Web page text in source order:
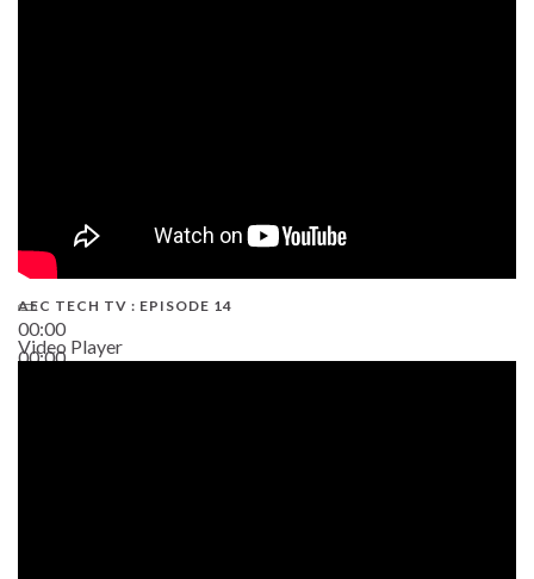
00:00
00:00
AEC TECH TV : EPISODE 14
Video Player